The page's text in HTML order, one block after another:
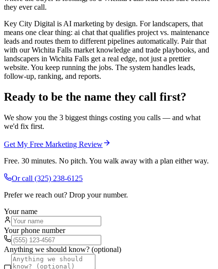
they ever call.
Key City Digital is AI marketing by design. For landscapers, that
means one clear thing: ai chat that qualifies project vs. maintenance
leads and routes them to different pipelines automatically. Pair that
with our Wichita Falls market knowledge and trade playbooks, and
landscapers in Wichita Falls get a real edge, not just a prettier
website. You keep running the jobs. The system handles leads,
follow-up, ranking, and reports.
Ready to be the name they call first?
We show you the 3 biggest things costing you calls — and what
we'd fix first.
Get My Free Marketing Review
Free. 30 minutes. No pitch. You walk away with a plan either way.
Or call (325) 238-6125
Prefer we reach out? Drop your number.
Your name
Your phone number
Anything we should know? (optional)